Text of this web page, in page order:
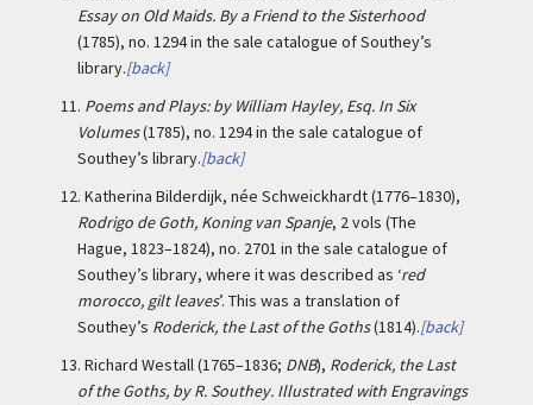
Essay on Old Maids. By a Friend to the Sisterhood
(1785), no. 1294 in the sale catalogue of Southey’s
library.[back]
11. Poems and Plays: by William Hayley, Esq. In Six
Volumes(1785), no. 1294 in the sale catalogue of
Southey’s library.[back]
12. Katherina Bilderdijk, née Schweickhardt (1776–1830),
Rodrigo de Goth, Koning van Spanje, 2 vols (The
Hague, 1823–1824), no. 2701 in the sale catalogue of
Southey’s library, where it was described as ‘red
morocco, gilt leaves’. This was a translation of
Southey’s Roderick, the Last of the Goths(1814).[back]
13. Richard Westall (1765–1836; DNB), Roderick, the Last
of the Goths, by R. Southey. Illustrated with Engravings